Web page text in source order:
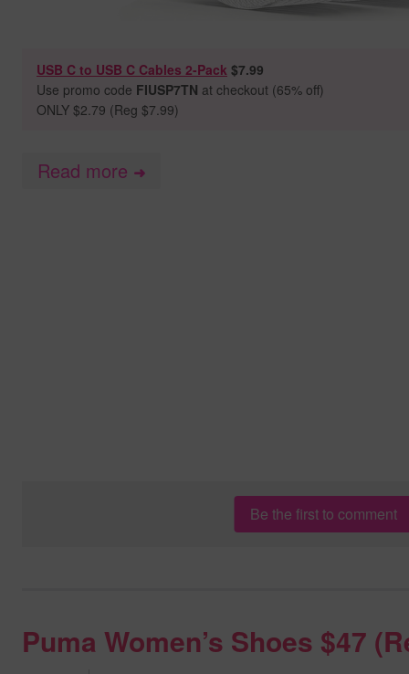
USB C to USB C Cables 2-Pack $7.99
Use promo code FIUSP7TN at checkout (65% off)
ONLY $2.79 (Reg $7.99)
Read more ➜
Be the first to comment
Puma Women’s Shoes $47